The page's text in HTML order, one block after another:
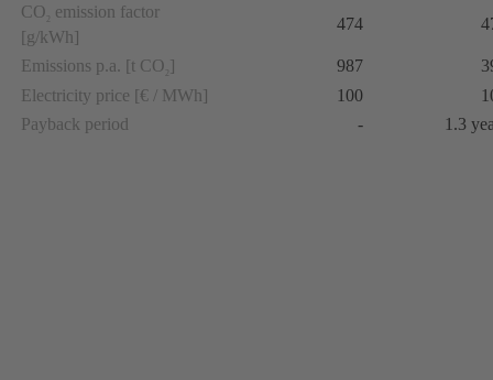
CO emission factor
[g/kWh]
474
Emissions p.a. [t CO ] 987
Electricity price [€ / MWh]
100
Payback period
- 1.3